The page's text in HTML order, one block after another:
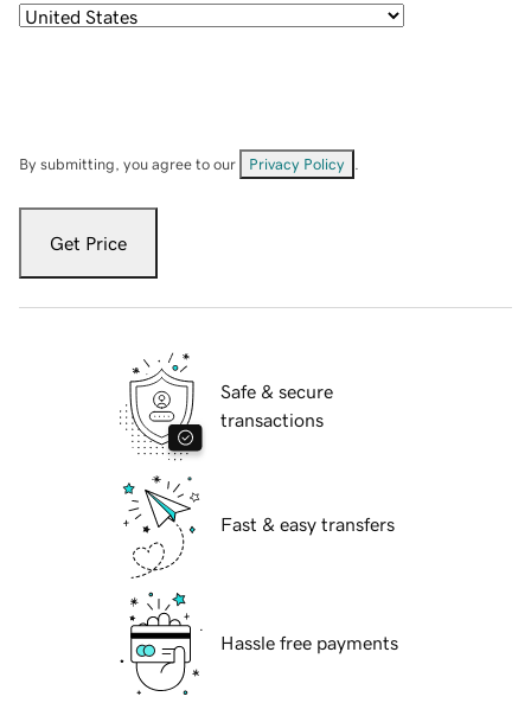
By submitting, you agree to our Privacy Policy
Get Price
Safe & secure
transactions
Fast & easy transfers
Hassle free payments